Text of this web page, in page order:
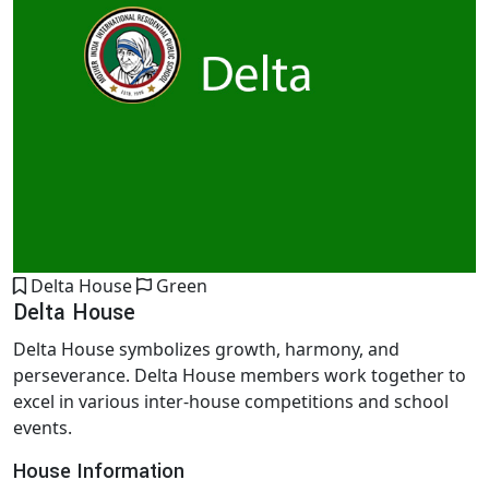
Delta House Green
Delta House
Delta House symbolizes growth, harmony, and
perseverance. Delta House members work together to
excel in various inter-house competitions and school
events.
House Information